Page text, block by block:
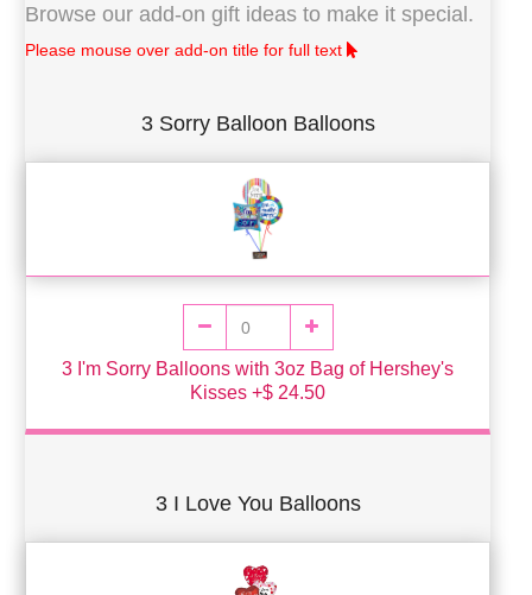
Browse our add-on gift ideas to make it special.
Please mouse over add-on title for full text
3 Sorry Balloon Balloons
3 I'm Sorry Balloons with 3oz Bag of Hershey's
Kisses +$ 24.50
3 I Love You Balloons